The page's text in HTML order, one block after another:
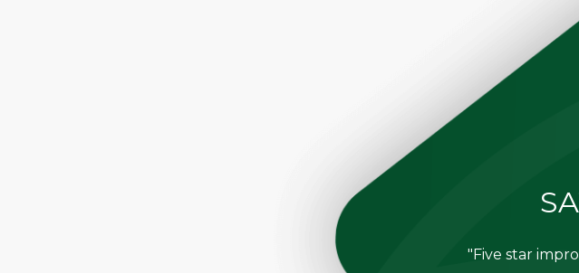
Tim was very helpful and prompt. The roofers did a great
"Five star